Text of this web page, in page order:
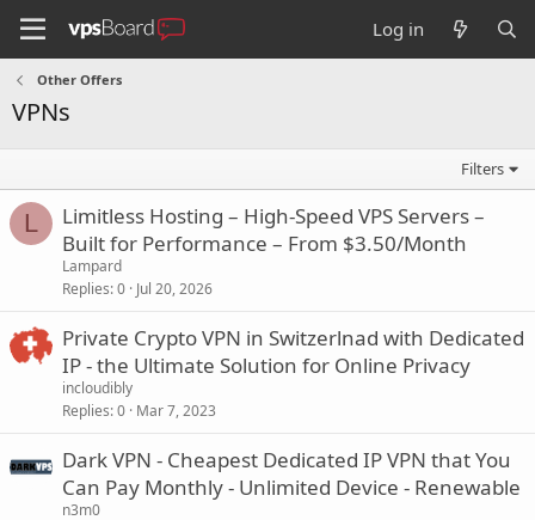
Log in
Other Offers
VPNs
Filters
L
Limitless Hosting – High-Speed VPS Servers –
Built for Performance – From $3.50/Month
Lampard
Replies 0 Jul 20, 2026
Private Crypto VPN in Switzerlnad with Dedicated
IP - the Ultimate Solution for Online Privacy
incloudibly
Replies 0 Mar 7, 2023
Dark VPN - Cheapest Dedicated IP VPN that You
Can Pay Monthly - Unlimited Device - Renewable
n3m0